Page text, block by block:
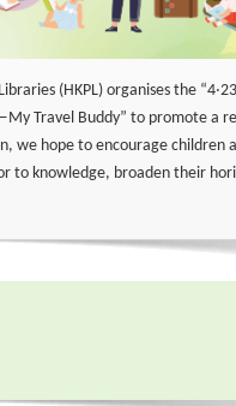
(HKPL) organises the
Travel Buddy” to promote a
we hope to encourage children
to knowledge, broaden their